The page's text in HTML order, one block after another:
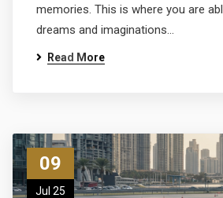
memories. This is where you are
dreams and imaginations…
Read More
09
Jul 25